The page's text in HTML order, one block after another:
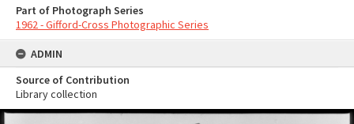
Part of Photograph Series
1962 - Gifford-Cross Photographic Series
ADMIN
Source of Contribution
Library collection